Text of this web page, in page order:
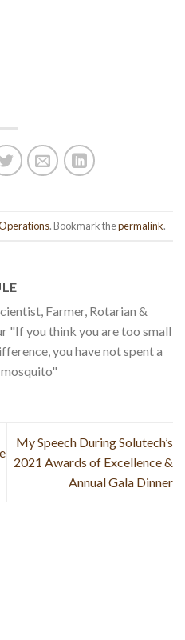
. Bookmark thepermalink.
Farmer, Rotarian &
"If you think you are too small
you have not spent a
My Speech During Solutech’s
2021 Awards of Excellence &
Annual Gala Dinner